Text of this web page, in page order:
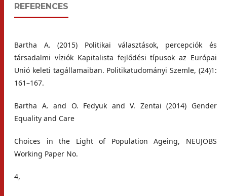
REFERENCES
Bartha A. (2015) Politikai választások, percepciók és
társadalmi víziók Kapitalista fejlődési típusok az Európai
Unió keleti tagállamaiban. Politikatudományi Szemle, (24)1:
161–167.
Bartha A. and O. Fedyuk and V. Zentai (2014) Gender
Equality and Care
Choices in the Light of Population Ageing, NEUJOBS
Working Paper No.
4,